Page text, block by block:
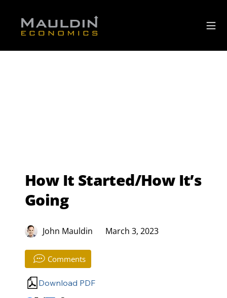
How It Started/How It’s
Going
John Mauldin March 3, 2023
Comments
Download PDF